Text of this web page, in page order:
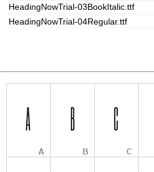
HeadingNowTrial-03BookItalic.ttf
HeadingNowTrial-04Regular.ttf